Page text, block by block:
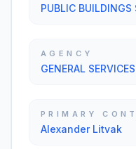
PUBLIC BUILDINGS
AGENCY
GENERAL
PRIMARY
Alexander Litvak